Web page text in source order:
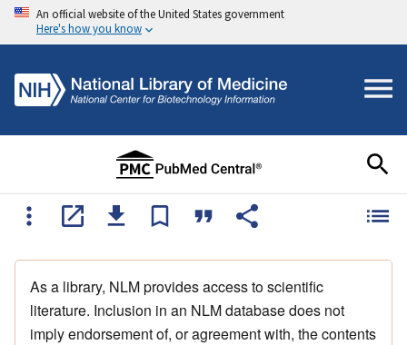
An official website of the United States government
Here's how you know
As a library, NLM provides access to scientific
literature. Inclusion in an NLM database does not
imply endorsement of, or agreement with, the contents